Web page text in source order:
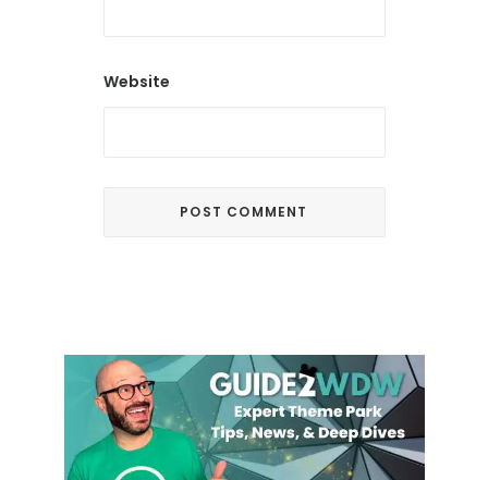
Website